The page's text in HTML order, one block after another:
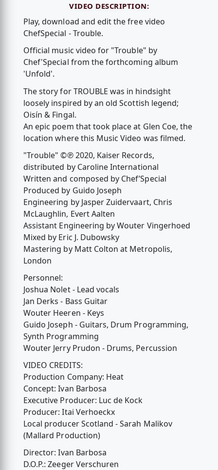
VIDEO DESCRIPTION:
Play, download and edit the free video
ChefSpecial - Trouble.
Official music video for "Trouble" by
Chef'Special from the forthcoming album
'Unfold'.
The story for TROUBLE was in hindsight
loosely inspired by an old Scottish legend;
Oisín & Fingal.
An epic poem that took place at Glen Coe, the
location where this Music Video was filmed.
"Trouble" ©℗ 2020, Kaiser Records,
distributed by Caroline International
Written and composed by Chef’Special
Produced by Guido Joseph
Engineering by Jasper Zuidervaart, Chris
McLaughlin, Evert Aalten
Assistant Engineering by Wouter Vingerhoed
Mixed by Eric J. Dubowsky
Mastering by Matt Colton at Metropolis,
London
Personnel:
Joshua Nolet - Lead vocals
Jan Derks - Bass Guitar
Wouter Heeren - Keys
Guido Joseph - Guitars, Drum Programming,
Synth Programming
Wouter Jerry Prudon - Drums, Percussion
VIDEO CREDITS:
Production Company: Heat
Concept: Ivan Barbosa
Executive Producer: Luc de Kock
Producer: Itai Verhoeckx
Local producer Scotland - Sarah Malikov
(Mallard Production)
Director: Ivan Barbosa
D.O.P.: Zeeger Verschuren